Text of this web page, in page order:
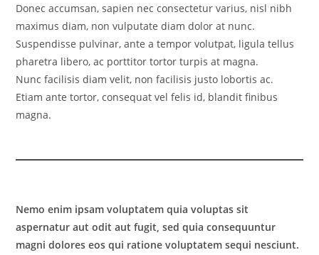
Donec accumsan, sapien nec consectetur varius, nisl nibh
maximus diam, non vulputate diam dolor at nunc.
Suspendisse pulvinar, ante a tempor volutpat, ligula tellus
pharetra libero, ac porttitor tortor turpis at magna.
Nunc facilisis diam velit, non facilisis justo lobortis ac.
Etiam ante tortor, consequat vel felis id, blandit finibus
magna.
Nemo enim ipsam voluptatem quia voluptas sit
aspernatur aut odit aut fugit, sed quia consequuntur
magni dolores eos qui ratione voluptatem sequi nesciunt.